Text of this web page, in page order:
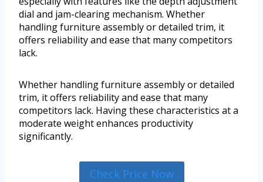
dial and jam-clearing mechanism. Whether
handling furniture assembly or detailed trim, it
offers reliability and ease that many competitors
lack.
Whether handling furniture assembly or detailed
trim, it offers reliability and ease that many
competitors lack. Having these characteristics at a
moderate weight enhances productivity
significantly.
Check Price Now